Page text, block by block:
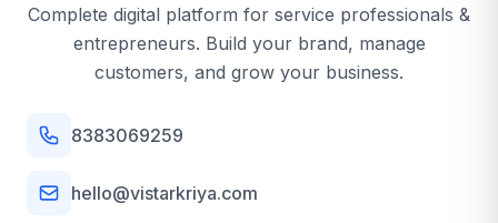
Complete digital platform for service professionals &
entrepreneurs. Build your brand, manage
customers, and grow your business.
8383069259
hello@vistarkriya.com